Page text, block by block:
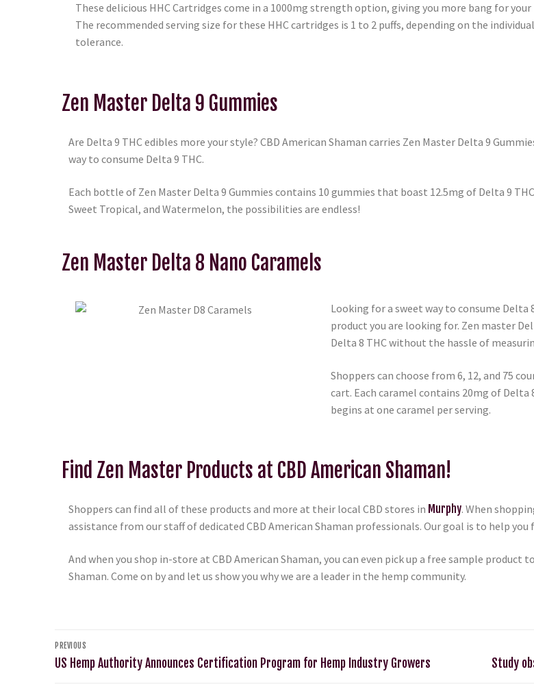
These delicious HHC Cartridges come in a 1000mg strength option, giving you more bang for your
The recommended serving size for these HHC cartridges is 1 to 2 puffs, depending on the
tolerance.
Zen Master Delta 9 Gummies
Are Delta 9 THC edibles more your style? CBD American Shaman carries Zen Master Delta 9
way to consume Delta 9 THC.
Each bottle of Zen Master Delta 9 Gummies contains 10 gummies that boast 12.5mg of Delta 9
Sweet Tropical, and Watermelon, the possibilities are endless!
Zen Master Delta 8 Nano Caramels
Looking for a sweet way to consume Delta
product you are looking for. Zen master
Delta 8 THC without the hassle of
Shoppers can choose from 6, 12, and 75
cart. Each caramel contains 20mg of
begins at one caramel per serving.
Find Zen Master Products at CBD American Shaman!
Shoppers can find all of these products and more at their local CBD stores in Murphy. When
assistance from our staff of dedicated CBD American Shaman professionals. Our goal is to help
And when you shop in-store at CBD American Shaman, you can even pick up a free sample
Shaman. Come on by and let us show you why we are a leader in the hemp community.
PREVIOUS
US Hemp Authority Announces Certification Program for Hemp Industry Growers Study